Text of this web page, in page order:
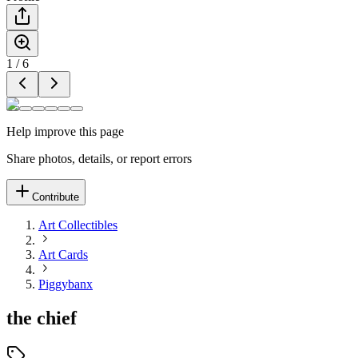
1 /6
Help improve this page
Share photos, details, or report errors
Contribute
Art Collectibles
Art Cards
Piggybanx
the chief